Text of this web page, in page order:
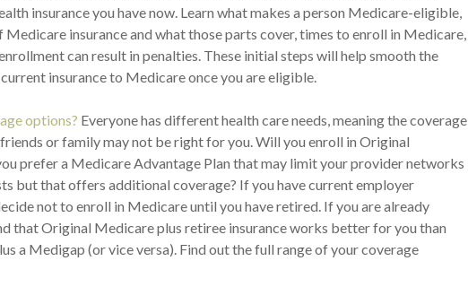
insurance you have now. Learn what makes a person Medicare-eligible,
insurance and what those parts cover, times to enroll in Medicare,
can result in penalties. These initial steps will help smooth the
insurance to Medicare once you are eligible.
options? Everyone has different health care needs, meaning the coverage
or family may not be right for you. Will you enroll in Original
prefer a Medicare Advantage Plan that may limit your provider networks
but that offers additional coverage? If you have current employer
not to enroll in Medicare until you have retired. If you are already
that Original Medicare plus retiree insurance works better for you than
a Medigap (or vice versa). Find out the full range of your coverage